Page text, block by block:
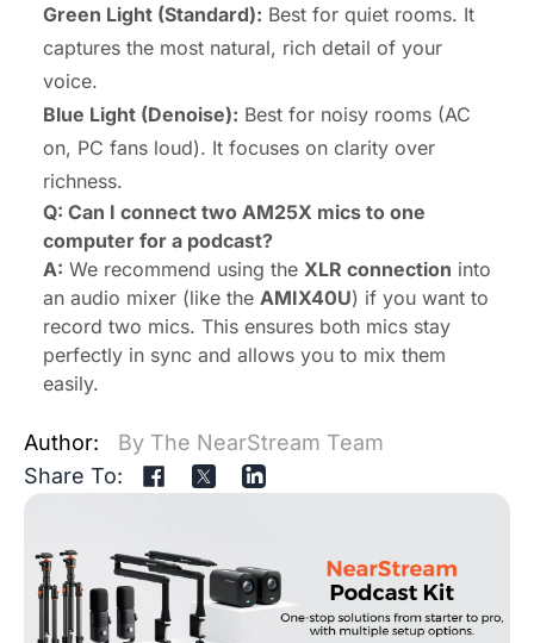
Green Light (Standard): Best for quiet rooms. It
captures the most natural, rich detail of your
voice.
Blue Light (Denoise): Best for noisy rooms (AC
on, PC fans loud). It focuses on clarity over
richness.
Q: Can I connect two AM25X mics to one
computer for a podcast?
A: We recommend using the XLR connection into
an audio mixer (like the AMIX40U) if you want to
record two mics. This ensures both mics stay
perfectly in sync and allows you to mix them
easily.
Author:
By The NearStream Team
Share To: